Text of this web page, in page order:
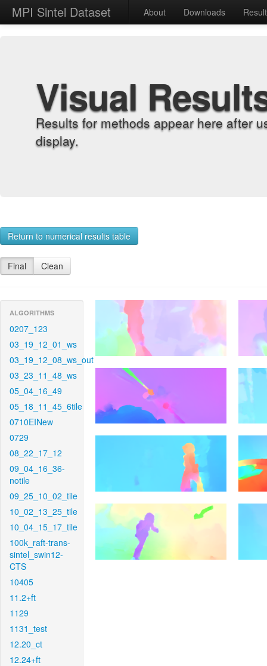
MPI Sintel Dataset About Downloads
Visual
Results for methods appear here after
display.
Return to numerical results table
Final Clean
ALGORITHMS
0207_123
03_19_12_01_ws
03_19_12_08_ws_out
03_23_11_48_ws
05_04_16_49
05_18_11_45_6tile
0710EINew
0729
08_22_17_12
09_04_16_36-
notile
09_25_10_02_tile
10_02_13_25_tile
10_04_15_17_tile
100k_raft-trans-
sintel_swin12-
CTS
10405
11.2+ft
1129
1131_test
12.20_ct
12.24+ft